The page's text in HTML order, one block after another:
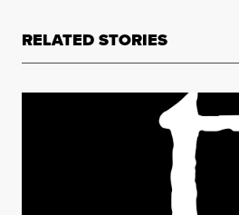
RELATED STORIES